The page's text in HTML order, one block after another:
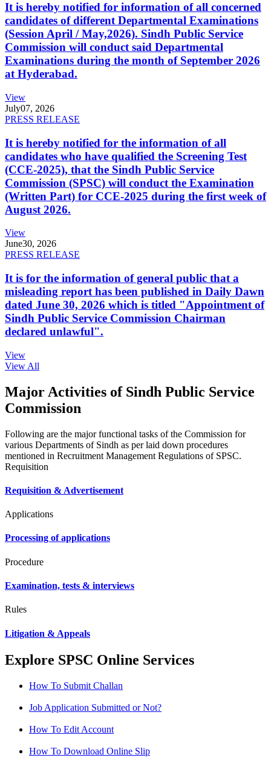
It is hereby notified for information of all concerned
candidates of different Departmental Examinations
(Session April / May,2026). Sindh Public Service
Commission will conduct said Departmental
Examinations during the month of September 2026
at Hyderabad.
View
July07, 2026
PRESS RELEASE
It is hereby notified for the information of all
candidates who have qualified the Screening Test
(CCE-2025), that the Sindh Public Service
Commission (SPSC) will conduct the Examination
(Written Part) for CCE-2025 during the first week of
August 2026.
View
June30, 2026
PRESS RELEASE
It is for the information of general public that a
misleading report has been published in Daily Dawn
dated June 30, 2026 which is titled "Appointment of
Sindh Public Service Commission Chairman
declared unlawful".
View
View All
Major Activities of Sindh Public Service
Commission
Following are the major functional tasks of the Commission for
various Departments of Sindh as per laid down procedures
mentioned in Recruitment Management Regulations of SPSC.
Requisition
Requisition & Advertisement
Applications
Processing of applications
Procedure
Examination, tests & interviews
Rules
Litigation & Appeals
Explore SPSC Online Services
How To Submit Challan
Job Application Submitted or Not?
How To Edit Account
How To Download Online Slip